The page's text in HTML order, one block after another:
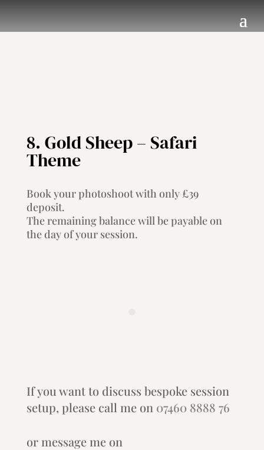
8. Gold Sheep – Safari
Theme
Book your photoshoot with only £39
deposit.
The remaining balance will be payable on
the day of your session.
If you want to discuss bespoke session
setup, please call me on 07460 8888 76
or message me on